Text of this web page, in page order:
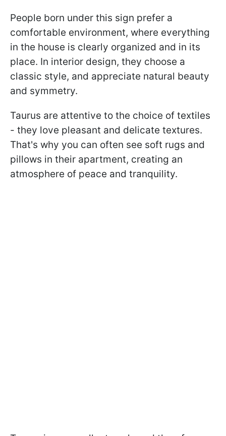
People born under this sign prefer a
comfortable environment, where everything
in the house is clearly organized and in its
place. In interior design, they choose a
classic style, and appreciate natural beauty
and symmetry.
Taurus are attentive to the choice of textiles
- they love pleasant and delicate textures.
That's why you can often see soft rugs and
pillows in their apartment, creating an
atmosphere of peace and tranquility.